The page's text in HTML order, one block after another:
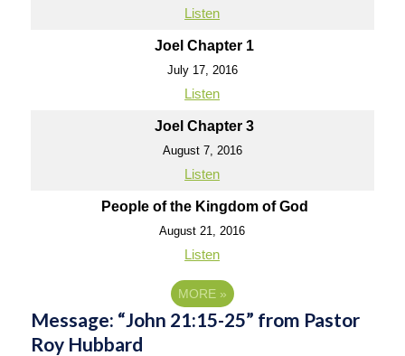
Listen
Joel Chapter 1
July 17, 2016
Listen
Joel Chapter 3
August 7, 2016
Listen
People of the Kingdom of God
August 21, 2016
Listen
MORE »
Message: “John 21:15-25” from Pastor
Roy Hubbard